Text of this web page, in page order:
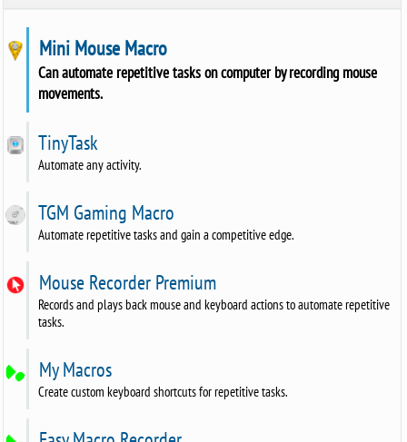
Mini Mouse Macro
Can automate repetitive tasks on computer by recording mouse
movements.
TinyTask
Automate any activity.
TGM Gaming Macro
Automate repetitive tasks and gain a competitive edge.
Mouse Recorder Premium
Records and plays back mouse and keyboard actions to automate repetitive
tasks.
My Macros
Create custom keyboard shortcuts for repetitive tasks.